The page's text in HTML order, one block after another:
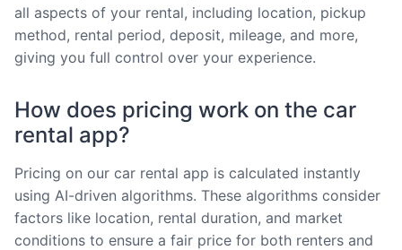
all aspects of your rental, including location, pickup
method, rental period, deposit, mileage, and more,
giving you full control over your experience.
How does pricing work on the car
rental app?
Pricing on our car rental app is calculated instantly
using AI-driven algorithms. These algorithms consider
factors like location, rental duration, and market
conditions to ensure a fair price for both renters and